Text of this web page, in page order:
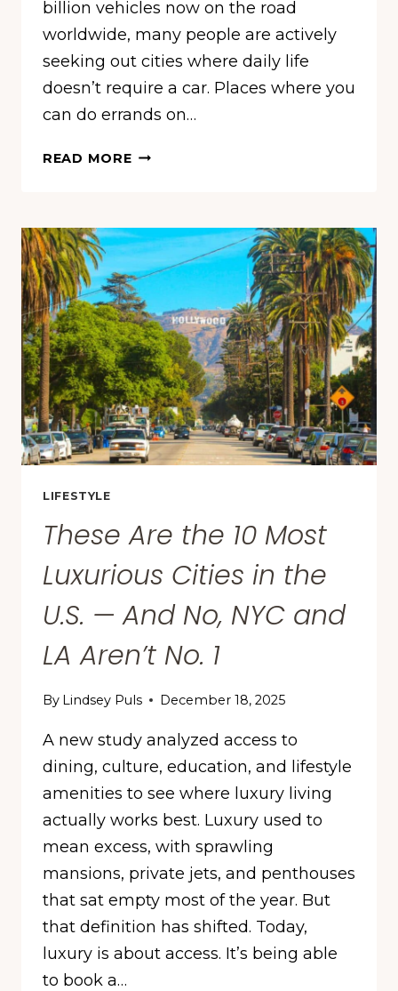
billion vehicles now on the road
worldwide, many people are actively
seeking out cities where daily life
doesn’t require a car. Places where you
can do errands on…
READ MORETHESE
MOST
WALKABLE
CITIES,
ACCORDING
TO
A
NEW
STUDY
LIFESTYLE
These Are the 10 Most
Luxurious Cities in the
U.S. — And No, NYC and
LA Aren’t No. 1
By Lindsey Puls December 18, 2025
A new study analyzed access to
dining, culture, education, and lifestyle
amenities to see where luxury living
actually works best. Luxury used to
mean excess, with sprawling
mansions, private jets, and penthouses
that sat empty most of the year. But
that definition has shifted. Today,
luxury is about access. It’s being able
to book a…